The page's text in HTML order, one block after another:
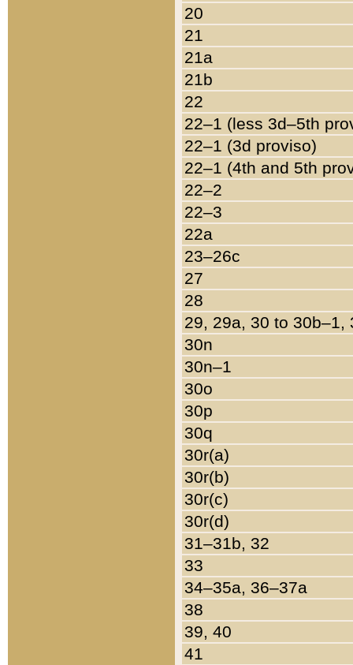
20
21
21a
21b
22
22–1 (less 3d–5th
22–1 (3d proviso)
22–1 (4th and 5th
22–2
22–3
22a
23–26c
27
28
29, 29a, 30 to 30b–1,
30n
30n–1
30o
30p
30q
30r(a)
30r(b)
30r(c)
30r(d)
31–31b, 32
33
34–35a, 36–37a
38
39, 40
41